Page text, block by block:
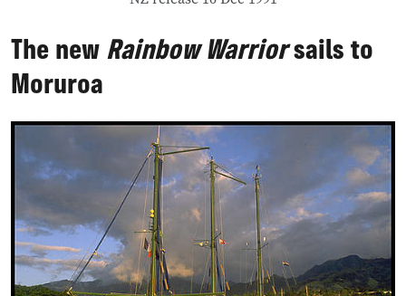
The newRainbow Warriorsails to
Moruroa